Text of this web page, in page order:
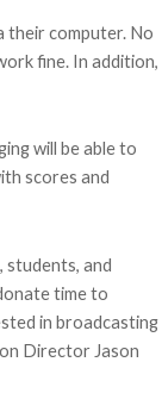
their computer. No
fine. In addition,
will be able to
scores and
students, and
time to
in broadcasting
Director Jason